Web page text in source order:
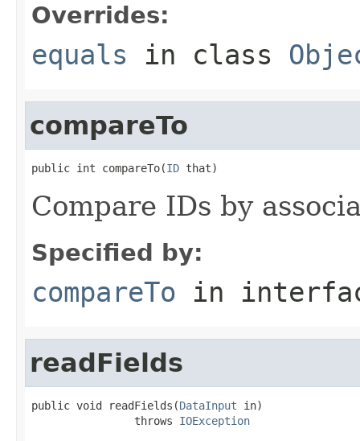
Overrides:
equals in class
compareTo
public int compareTo(ID that)
Compare IDs by
Specified by:
compareTo in
readFields
public void readFields(DataInput in)
                throws
IOException